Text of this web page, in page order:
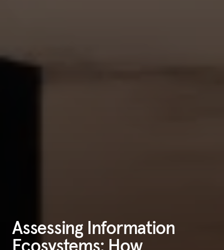
Assessing Information